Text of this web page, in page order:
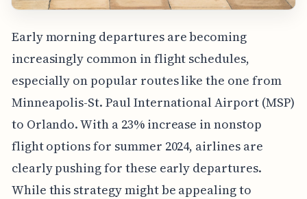
Early morning departures are becoming
increasingly common in flight schedules,
especially on popular routes like the one from
Minneapolis-St. Paul International Airport (MSP)
to Orlando. With a 23% increase in nonstop
flight options for summer 2024, airlines are
clearly pushing for these early departures.
While this strategy might be appealing to